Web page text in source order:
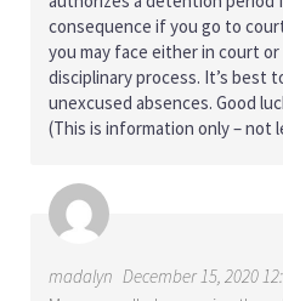
consequence if you go to
you may face either in court or
disciplinary process. It’s best
unexcused absences. Good
(This is information only – not
madalyn December 15, 2020